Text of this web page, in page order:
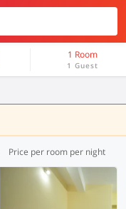
1 Room
1 Guest
Price per room per night